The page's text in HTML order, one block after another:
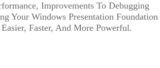
Improvements To Debugging
Your Windows Presentation Foundation
Faster, And More Powerful.